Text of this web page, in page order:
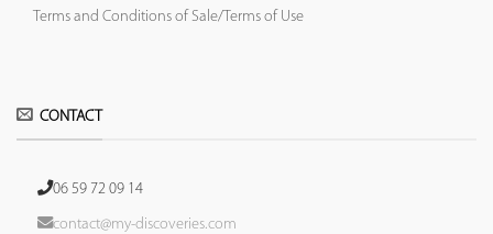
Terms and Conditions of Sale/Terms of Use
CONTACT
06 59 72 09 14
contact@my-discoveries.com